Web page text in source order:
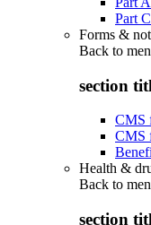
Part
Forms &
Back to
section
CMS
CMS
Health &
Back to
section